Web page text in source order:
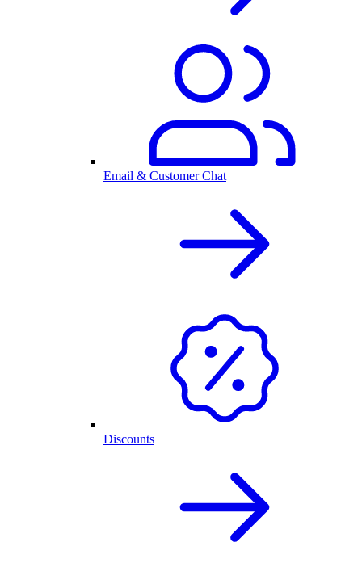
Email & Customer Chat
Discounts